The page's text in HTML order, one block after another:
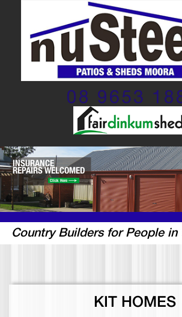
08 9653
INSURANCE
REPAIRS WELCOMED
Click Here
Country Builders for People in
KIT HOMES